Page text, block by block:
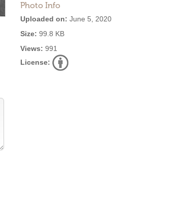
Photo Info
Uploaded on: June 5, 2020
Size: 99.8 KB
Views: 991
License: